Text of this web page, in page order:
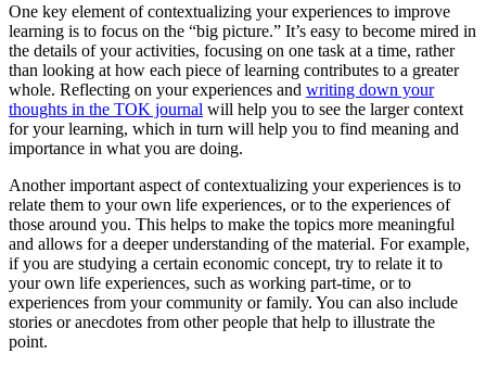
One key element of contextualizing your experiences to improve
learning is to focus on the “big picture.” It’s easy to become mired in
the details of your activities, focusing on one task at a time, rather
than looking at how each piece of learning contributes to a greater
whole. Reflecting on your experiences and writing down your
thoughts in the TOK journal will help you to see the larger context
for your learning, which in turn will help you to find meaning and
importance in what you are doing.
Another important aspect of contextualizing your experiences is to
relate them to your own life experiences, or to the experiences of
those around you. This helps to make the topics more meaningful
and allows for a deeper understanding of the material. For example,
if you are studying a certain economic concept, try to relate it to
your own life experiences, such as working part-time, or to
experiences from your community or family. You can also include
stories or anecdotes from other people that help to illustrate the
point.